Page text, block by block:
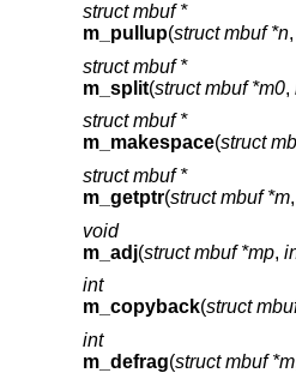
struct mbuf *
m_pullup(struct mbuf *n,
struct mbuf *
m_split(struct mbuf *m0,
struct mbuf *
m_makespace(struct
struct mbuf *
m_getptr(struct mbuf *m,
void
m_adj(struct mbuf *mp,
int
m_copyback(struct
int
m_defrag(struct mbuf *m